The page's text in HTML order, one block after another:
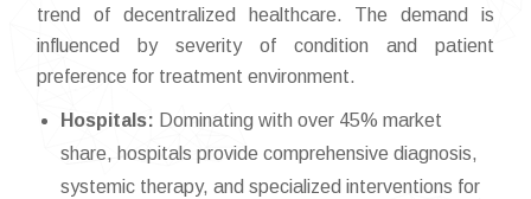
trend of decentralized healthcare. The demand is
influenced by severity of condition and patient
preference for treatment environment.
Hospitals: Dominating with over 45% market
share, hospitals provide comprehensive diagnosis,
systemic therapy, and specialized interventions for